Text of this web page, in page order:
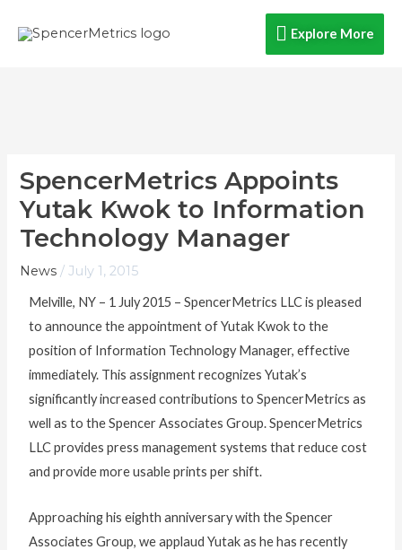
Explore
Explore More
SpencerMetrics Appoints
Yutak Kwok to Information
Technology Manager
News /July 1, 2015
Melville, NY – 1 July 2015 – SpencerMetrics LLC is pleased
to announce the appointment of Yutak Kwok to the
position of Information Technology Manager, effective
immediately. This assignment recognizes Yutak’s
significantly increased contributions to SpencerMetrics as
well as to the Spencer Associates Group. SpencerMetrics
LLC provides press management systems that reduce cost
and provide more usable prints per shift.
Approaching his eighth anniversary with the Spencer
Associates Group, we applaud Yutak as he has recently